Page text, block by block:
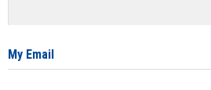
My Email